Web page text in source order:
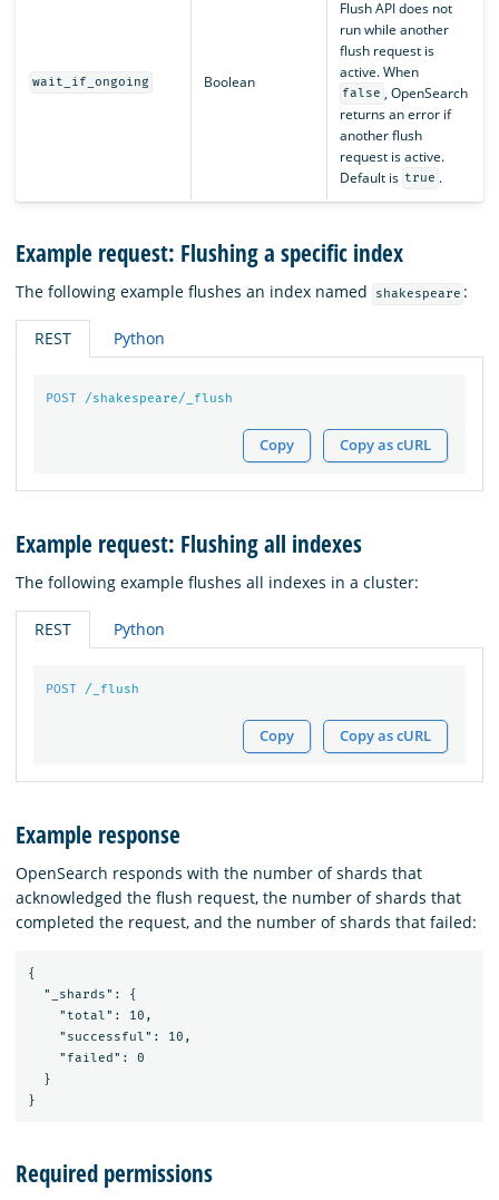
wait_if_ongoing Boolean
Flush API does not
run while another
flush request is
active. When
false , OpenSearch
returns an error if
another flush
request is active.
Default is true .
Example request: Flushing a specific index
The following example flushes an index named shakespeare :
REST Python
POST /shakespeare/_flush
Copy Copy as cURL
Example request: Flushing all indexes
The following example flushes all indexes in a cluster:
REST Python
POST /_flush
Copy Copy as cURL
Example response
OpenSearch responds with the number of shards that
acknowledged the flush request, the number of shards that
completed the request, and the number of shards that failed:
{
  "_shards": {
    "total": 10,
    "successful": 10,
    "failed": 0
  }
Required permissions